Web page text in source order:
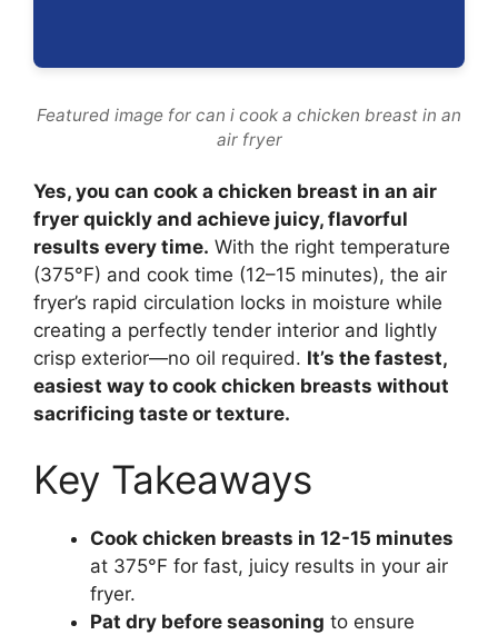
Featured image for can i cook a chicken breast in an
air fryer
Yes, you can cook a chicken breast in an air
fryer quickly and achieve juicy, flavorful
results every time. With the right temperature
(375°F) and cook time (12–15 minutes), the air
fryer’s rapid circulation locks in moisture while
creating a perfectly tender interior and lightly
crisp exterior—no oil required. It’s the fastest,
easiest way to cook chicken breasts without
sacrificing taste or texture.
Key Takeaways
Cook chicken breasts in 12-15 minutes
at 375°F for fast, juicy results in your air
fryer.
Pat dry before seasoning to ensure